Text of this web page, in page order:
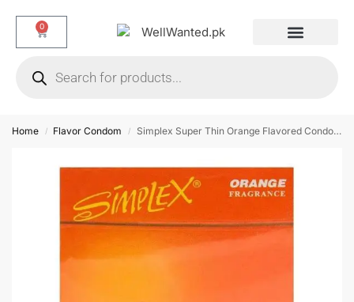
0
Home / Flavor Condom / Simplex Super Thin Orange Flavored Condoms – 12 Pieces